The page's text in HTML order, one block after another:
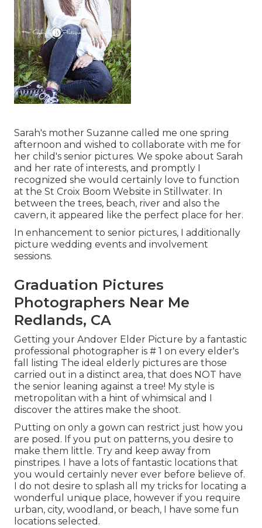
Sarah's mother Suzanne called me one spring
afternoon and wished to collaborate with me for
her child's senior pictures. We spoke about Sarah
and her rate of interests, and promptly I
recognized she would certainly love to function
at the St Croix Boom Website in Stillwater. In
between the trees, beach, river and also the
cavern, it appeared like the perfect place for her.
In enhancement to senior pictures, I additionally
picture wedding events and involvement
sessions.
Graduation Pictures
Photographers Near Me
Redlands, CA
Getting your Andover Elder Picture by a fantastic
professional photographer is # 1 on every elder's
fall listing The ideal elderly pictures are those
carried out in a distinct area, that does NOT have
the senior leaning against a tree! My style is
metropolitan with a hint of whimsical and I
discover the attires make the shoot.
Putting on only a gown can restrict just how you
are posed. If you put on patterns, you desire to
make them little. Try and keep away from
pinstripes. I have a lots of fantastic locations that
you would certainly never ever before believe of.
I do not desire to splash all my tricks for locating a
wonderful unique place, however if you require
urban, city, woodland, or beach, I have some fun
locations selected.